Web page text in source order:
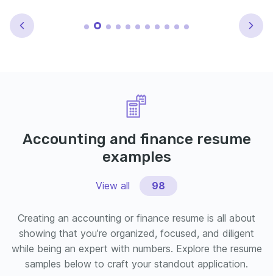
Accounting and finance resume
examples
View all 98
Creating an accounting or finance resume is all about
showing that you’re organized, focused, and diligent
while being an expert with numbers. Explore the resume
samples below to craft your standout application.